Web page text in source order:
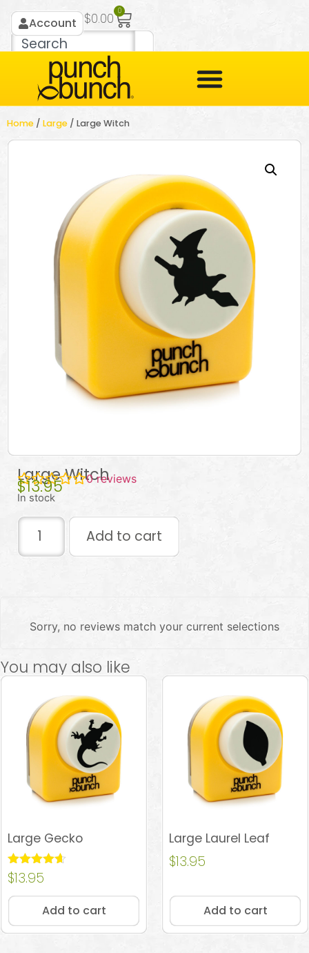
Account $0.00 0
Home / Large / Large Witch
Large Witch
0reviews
$13.95
In stock
Add to cart
Sorry, no reviews match your current selections
You may also like
Large Gecko
Rated
4.60
out of 5
$13.95
Add to cart
Large Laurel Leaf
$13.95
Add to cart